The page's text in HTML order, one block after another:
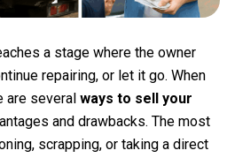
a stage where the owner
repairing, or let it go. When
are several ways to sell your
and drawbacks. The most
scrapping, or taking a direct